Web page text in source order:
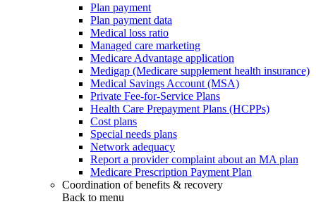
Plan payment
Plan payment data
Medical loss ratio
Managed care marketing
Medicare Advantage application
Medigap (Medicare supplement health insurance)
Medical Savings Account (MSA)
Private Fee-for-Service Plans
Health Care Prepayment Plans (HCPPs)
Cost plans
Special needs plans
Network adequacy
Report a provider complaint about an MA plan
Medicare Prescription Payment Plan
Coordination of benefits & recovery
Back to menu